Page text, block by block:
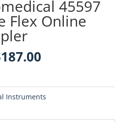
45597
Flex Online
187.00Current
is:
$187.00.
Instruments